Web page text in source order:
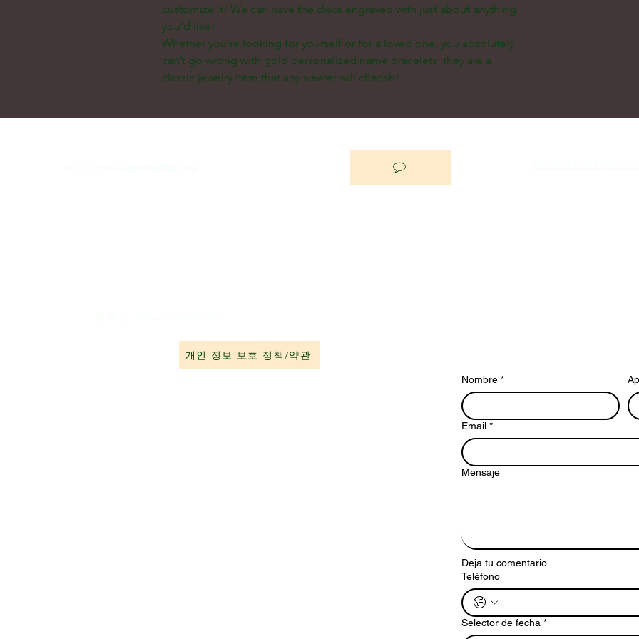
customize it! We can have the discs engraved with just about anything
you'd like!
Whether you’re looking for yourself or for a loved one, you absolutely
can’t go wrong with gold personalized name bracelets: they are a
classic jewelry item that any wearer will cherish!
개인 정보 보호 정책/약관
Nombre *
Email *
Mensaje
Deja tu comentario.
Teléfono
Selector de fecha *